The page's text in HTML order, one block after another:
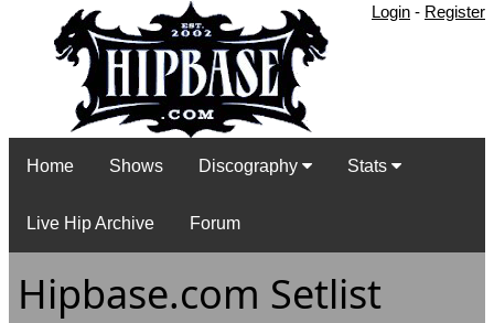
Login - Register
Home Shows Discography Stats
Live Hip Archive Forum
Hipbase.com Setlist